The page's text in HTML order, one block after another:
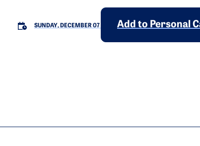
SUNDAY, DECEMBER 07 Add to Personal